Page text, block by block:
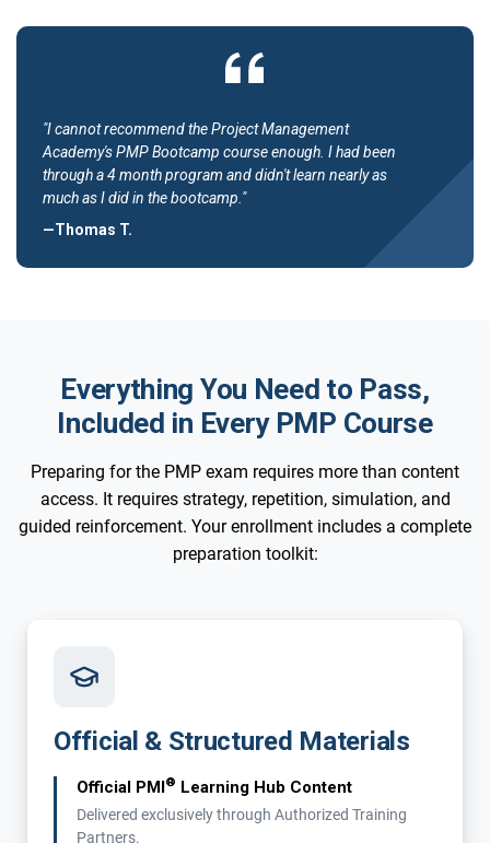
"I cannot recommend the Project Management
Academy's PMP Bootcamp course enough. I had been
through a 4 month program and didn't learn nearly as
much as I did in the bootcamp."
—Thomas T.
Everything You Need to Pass,
Included in Every PMP Course
Preparing for the PMP exam requires more than content
access. It requires strategy, repetition, simulation, and
guided reinforcement. Your enrollment includes a complete
preparation toolkit:
Official & Structured Materials
Official PMI® Learning Hub Content
Delivered exclusively through Authorized Training
Partners.